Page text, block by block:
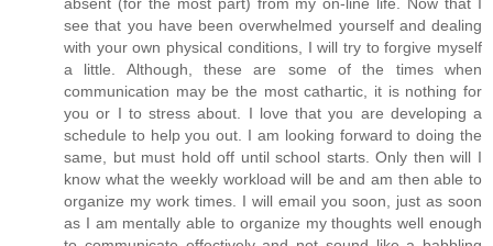
see that you have been overwhelmed yourself and dealing
with your own physical conditions, I will try to forgive myself
a little. Although, these are some of the times when
communication may be the most cathartic, it is nothing for
you or I to stress about. I love that you are developing a
schedule to help you out. I am looking forward to doing the
same, but must hold off until school starts. Only then will I
know what the weekly workload will be and am then able to
organize my work times. I will email you soon, just as soon
as I am mentally able to organize my thoughts well enough